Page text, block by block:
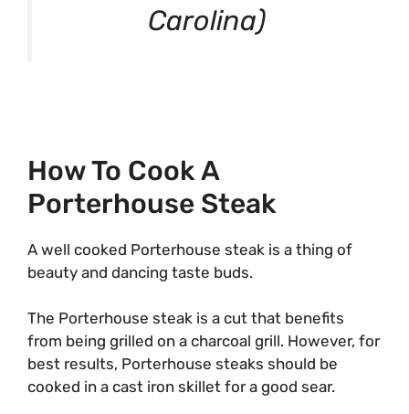
Carolina)
How To Cook A
Porterhouse Steak
A well cooked Porterhouse steak is a thing of
beauty and dancing taste buds.
The Porterhouse steak is a cut that benefits
from being grilled on a charcoal grill. However, for
best results, Porterhouse steaks should be
cooked in a cast iron skillet for a good sear.